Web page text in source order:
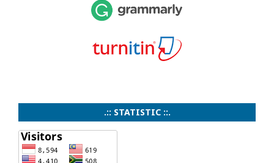
.:: STATISTIC ::.